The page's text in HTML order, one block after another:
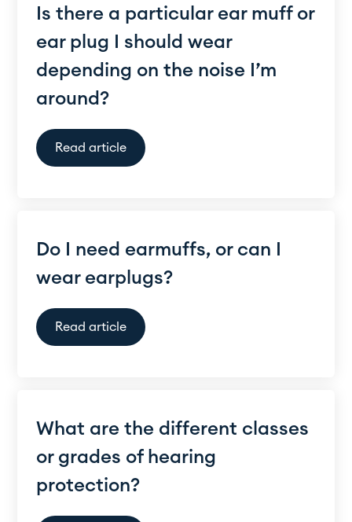
Is there a particular ear muff or
ear plug I should wear
depending on the noise I’m
around?
Read article
Do I need earmuffs, or can I
wear earplugs?
Read article
What are the different classes
or grades of hearing
protection?